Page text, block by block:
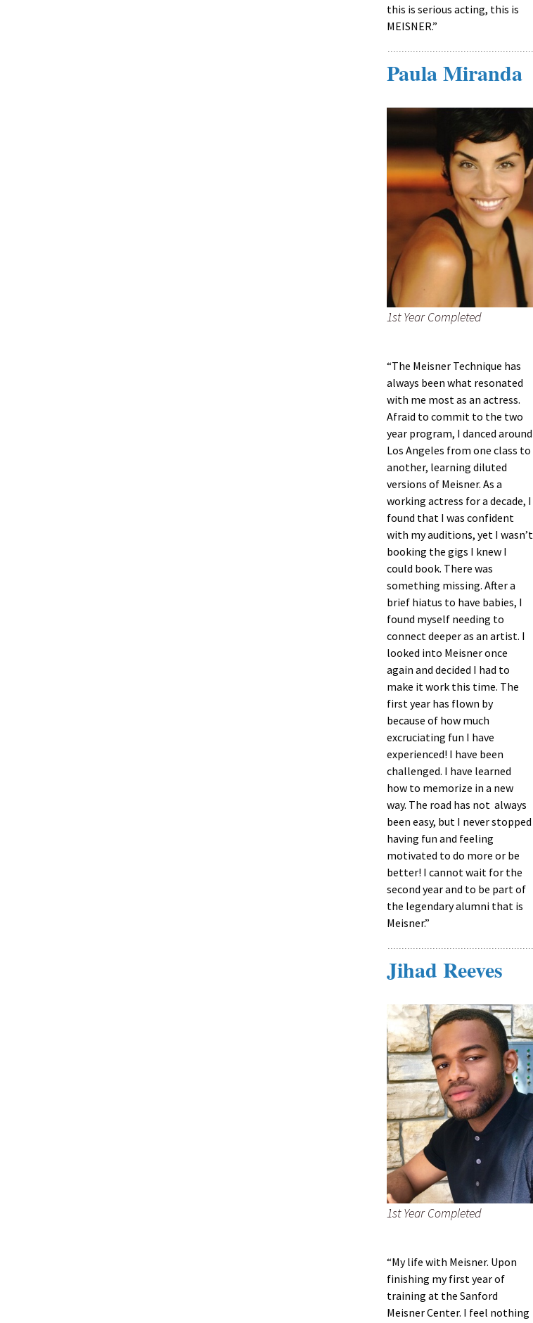
this is serious acting, this is
MEISNER.”
Paula Miranda
1st Year Completed
“The Meisner Technique has
always been what resonated
with me most as an actress.
Afraid to commit to the two
year program, I danced around
Los Angeles from one class to
another, learning diluted
versions of Meisner. As a
working actress for a decade, I
found that I was confident
with my auditions, yet I wasn’t
booking the gigs I knew I
could book. There was
something missing. After a
brief hiatus to have babies, I
found myself needing to
connect deeper as an artist. I
looked into Meisner once
again and decided I had to
make it work this time. The
first year has flown by
because of how much
excruciating fun I have
experienced! I have been
challenged. I have learned
how to memorize in a new
way. The road has not always
been easy, but I never stopped
having fun and feeling
motivated to do more or be
better! I cannot wait for the
second year and to be part of
the legendary alumni that is
Meisner.”
Jihad Reeves
1st Year Completed
“My life with Meisner. Upon
finishing my first year of
training at the Sanford
Meisner Center. I feel nothing